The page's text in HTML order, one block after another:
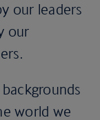
our leaders
our
world we